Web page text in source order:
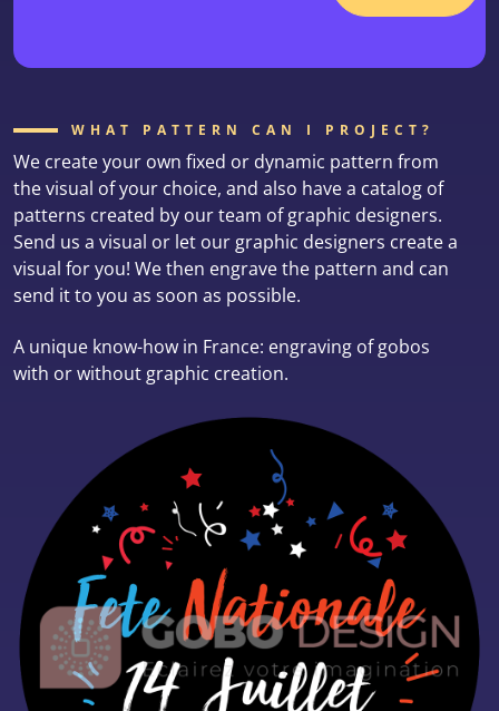
WHAT PATTERN CAN I PROJECT?
We create your own fixed or dynamic pattern from
the visual of your choice, and also have a catalog of
patterns created by our team of graphic designers.
Send us a visual or let our graphic designers create a
visual for you! We then engrave the pattern and can
send it to you as soon as possible.
A unique know-how in France: engraving of gobos
with or without graphic creation.